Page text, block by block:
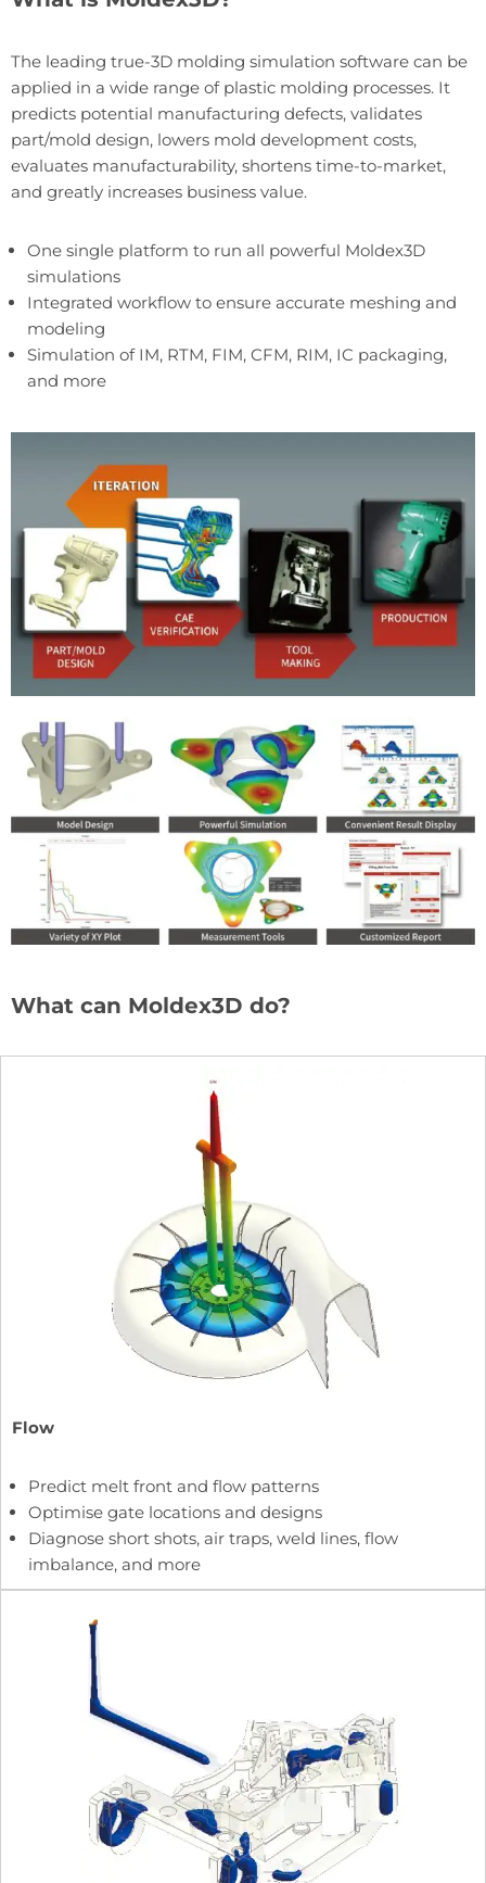
The leading true-3D molding simulation software can be
applied in a wide range of plastic molding processes. It
predicts potential manufacturing defects, validates
part/mold design, lowers mold development costs,
evaluates manufacturability, shortens time-to-market,
and greatly increases business value.
One single platform to run all powerful Moldex3D
simulations
Integrated workflow to ensure accurate meshing and
modeling
Simulation of IM, RTM, FIM, CFM, RIM, IC packaging,
and more
What can Moldex3D do?
Flow
Predict melt front and flow patterns
Optimise gate locations and designs
Diagnose short shots, air traps, weld lines, flow
imbalance, and more